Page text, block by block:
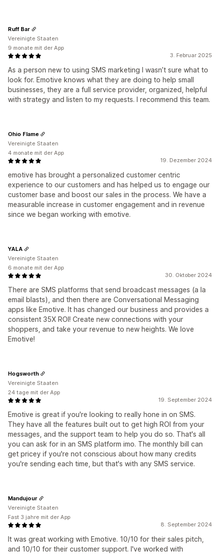
3. Februar 2025
As a person new to using SMS marketing I wasn’t sure what to
look for. Emotive knows what they are doing to help small
businesses, they are a full service provider, organized, helpful
with strategy and listen to my requests. I recommend this team.
Ruff Bar
Vereinigte Staaten
9 monate mit der App
19. Dezember 2024
emotive has brought a personalized customer centric
experience to our customers and has helped us to engage our
customer base and boost our sales in the process. We have a
measurable increase in customer engagement and in revenue
since we began working with emotive.
Ohio Flame
Vereinigte Staaten
4 monate mit der App
30. Oktober 2024
There are SMS platforms that send broadcast messages (a la
email blasts), and then there are Conversational Messaging
apps like Emotive. It has changed our business and provides a
consistent 35X ROI! Create new connections with your
shoppers, and take your revenue to new heights. We love
Emotive!
YALA
Vereinigte Staaten
6 monate mit der App
19. September 2024
Emotive is great if you're looking to really hone in on SMS.
They have all the features built out to get high ROI from your
messages, and the support team to help you do so. That's all
you can ask for in an SMS platform imo. The monthly bill can
get pricey if you're not conscious about how many credits
you're sending each time, but that's with any SMS service.
Hogsworth
Vereinigte Staaten
24 tage mit der App
8. September 2024
It was great working with Emotive. 10/10 for their sales pitch,
and 10/10 for their customer support. I've worked with
Mandujour
Vereinigte Staaten
Fast 3 jahre mit der App